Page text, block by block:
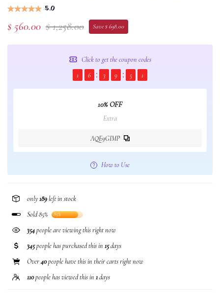
5.0
$ 560.00 $ 1,258.00 Save $ 698.00
Click to get the coupon codes
1
6 3 9 5 1
10% OFF
Extra
AQE9GIMP
How to Use
only189left in stock
Sold 85%
85%
354people are viewing this right now
345people has purchased this in 15days
Over40people have this in their carts right now
110people has viewed this in 1days